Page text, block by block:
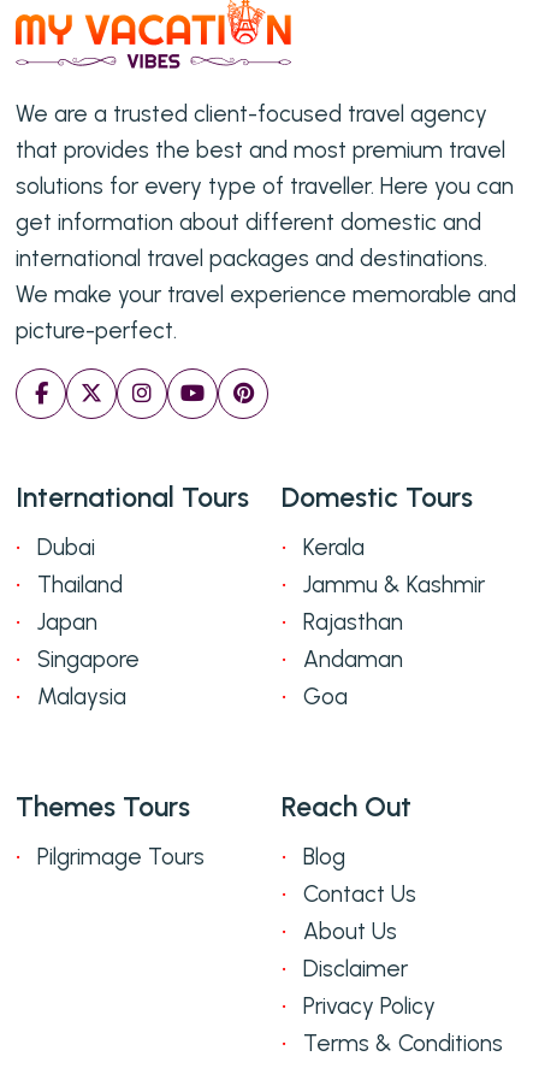
We are a trusted client-focused travel agency
that provides the best and most premium travel
solutions for every type of traveller. Here you can
get information about different domestic and
international travel packages and destinations.
We make your travel experience memorable and
picture-perfect.
International Tours
Dubai
Thailand
Japan
Singapore
Malaysia
Domestic Tours
Kerala
Jammu & Kashmir
Rajasthan
Andaman
Goa
Themes Tours
Pilgrimage Tours
Reach Out
Blog
Contact Us
About Us
Disclaimer
Privacy Policy
Terms & Conditions